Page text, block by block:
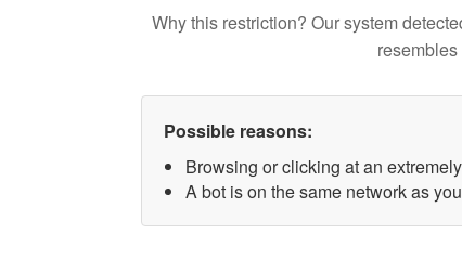
Why this restriction? Our system
resembles
Possible reasons:
Browsing or clicking at an
A bot is on the same network as